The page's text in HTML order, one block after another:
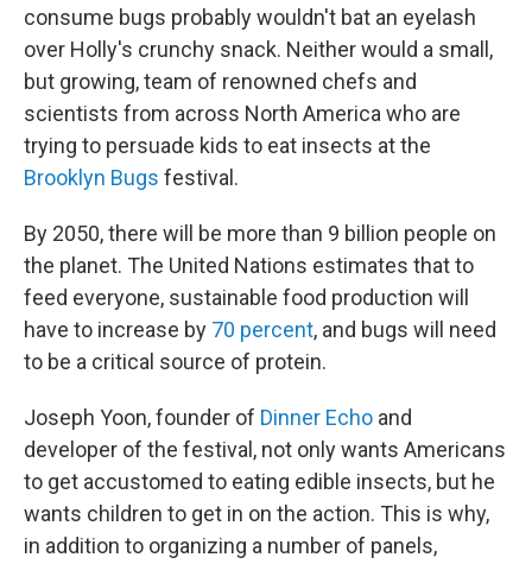
consume bugs probably wouldn't bat an eyelash
over Holly's crunchy snack. Neither would a small,
but growing, team of renowned chefs and
scientists from across North America who are
trying to persuade kids to eat insects at the
Brooklyn Bugs festival.
By 2050, there will be more than 9 billion people on
the planet. The United Nations estimates that to
feed everyone, sustainable food production will
have to increase by 70 percent, and bugs will need
to be a critical source of protein.
Joseph Yoon, founder of Dinner Echo and
developer of the festival, not only wants Americans
to get accustomed to eating edible insects, but he
wants children to get in on the action. This is why,
in addition to organizing a number of panels,